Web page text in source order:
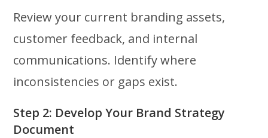
Review your current branding assets,
customer feedback, and internal
communications. Identify where
inconsistencies or gaps exist.
Step 2: Develop Your Brand Strategy
Document